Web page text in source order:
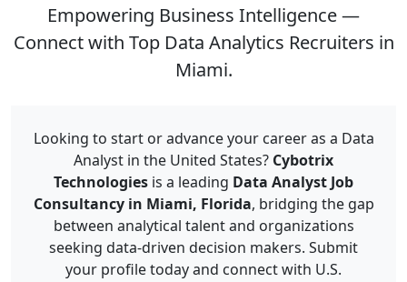
Empowering Business Intelligence —
Connect with Top Data Analytics Recruiters in
Miami.
Looking to start or advance your career as a Data
Analyst in the United States? Cybotrix
Technologies is a leading Data Analyst Job
Consultancy in Miami, Florida, bridging the gap
between analytical talent and organizations
seeking data-driven decision makers. Submit
your profile today and connect with U.S.